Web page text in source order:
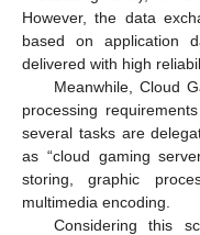
However, the data
based on application
delivered with high
Meanwhile, Cloud
processing
several tasks are
as “cloud gaming
storing, graphic
multimedia encoding.
Considering this